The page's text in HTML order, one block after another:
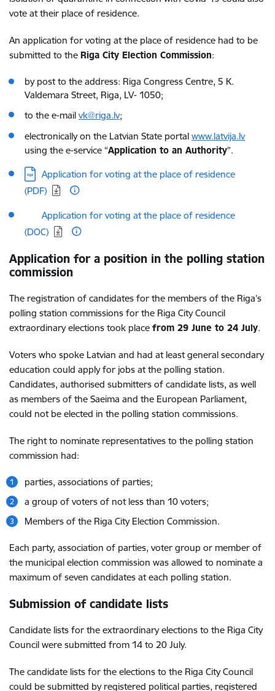
vote at their place of residence.
An application for voting at the place of residence had to be
submitted to the Riga City Election Commission:
by post to the address: Riga Congress Centre, 5 K.
Valdemara Street, Riga, LV- 1050;
to the e-mail vk@riga.lv;
electronically on the Latvian State portal www.latvija.lv
using the e-service “Application to an Authority”.
Download:
Application for voting at the place of residence
(PDF)
Download:
Application for voting at the place of residence
(DOC)
Application for a position in the polling station
commission
The registration of candidates for the members of the Riga’s
polling station commissions for the Riga City Council
extraordinary elections took place from 29 June to 24 July.
Voters who spoke Latvian and had at least general secondary
education could apply for jobs at the polling station.
Candidates, authorised submitters of candidate lists, as well
as members of the Saeima and the European Parliament,
could not be elected in the polling station commissions.
The right to nominate representatives to the polling station
commission had:
parties, associations of parties;
a group of voters of not less than 10 voters;
Members of the Riga City Election Commission.
Each party, association of parties, voter group or member of
the municipal election commission was allowed to nominate a
maximum of seven candidates at each polling station.
Submission of candidate lists
Candidate lists for the extraordinary elections to the Riga City
Council were submitted from 14 to 20 July.
The candidate lists for the elections to the Riga City Council
could be submitted by registered political parties, registered